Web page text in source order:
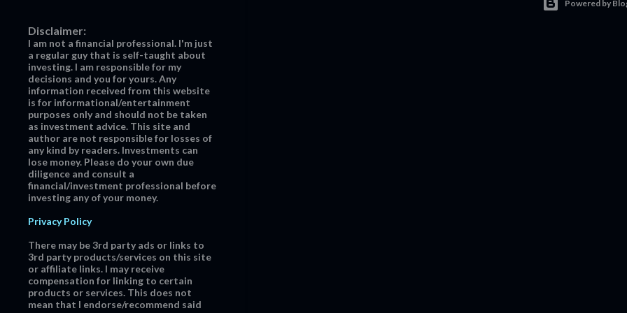
Powered by
Disclaimer:
I am not a financial professional. I'm just
a regular guy that is self-taught about
investing. I am responsible for my
decisions and you for yours. Any
information received from this website
is for informational/entertainment
purposes only and should not be taken
as investment advice. This site and
author are not responsible for losses of
any kind by readers. Investments can
lose money. Please do your own due
diligence and consult a
financial/investment professional before
investing any of your money.
Privacy Policy
There may be 3rd party ads or links to
3rd party products/services on this site
or affiliate links. I may receive
compensation for linking to certain
products or services. This does not
mean that I endorse/recommend said